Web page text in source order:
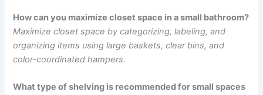
How can you maximize closet space in a small bathroom?
Maximize closet space by categorizing, labeling, and
organizing items using large baskets, clear bins, and
color-coordinated hampers.
What type of shelving is recommended for small spaces